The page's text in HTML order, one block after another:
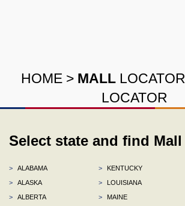
HOME > MALL LOCATOR
LOCATOR
Select state and find Mall
>
ALABAMA
>
ALASKA
>
ALBERTA
>
KENTUCKY
>
LOUISIANA
>
MAINE